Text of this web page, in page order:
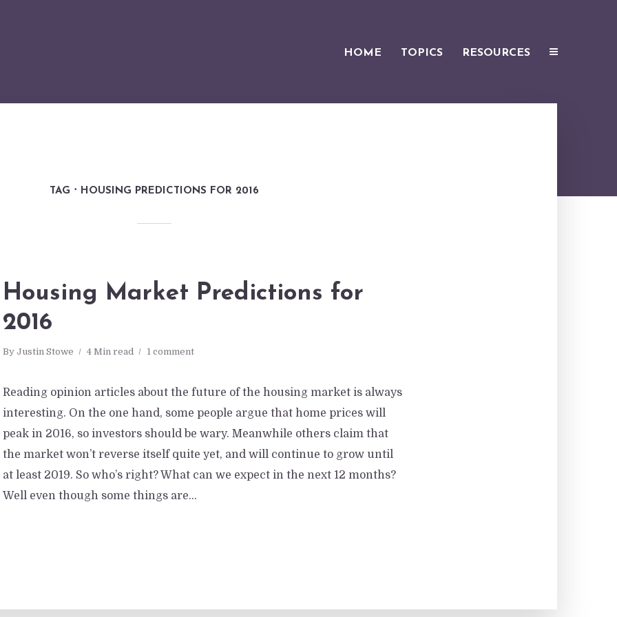
HOME TOPICS RESOURCES
TAG HOUSING PREDICTIONS FOR 2016
Housing Market Predictions for
2016
By Justin Stowe 4 Min read 1 comment
Reading opinion articles about the future of the housing market is always
interesting. On the one hand, some people argue that home prices will
peak in 2016, so investors should be wary. Meanwhile others claim that
the market won’t reverse itself quite yet, and will continue to grow until
at least 2019. So who’s right? What can we expect in the next 12 months?
Well even though some things are...